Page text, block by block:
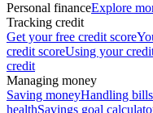
Personal financeExplore
Tracking credit
Get your free credit score
credit scoreUsing your
credit
Managing money
Saving moneyHandling
healthSavings goal